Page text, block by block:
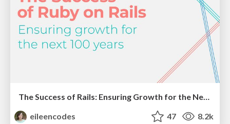
The Success of Rails: Ensuring Growth for the Next 100 Years
eileencodes
47 8.2k